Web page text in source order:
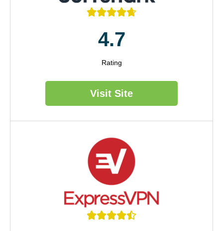

4.7
Rating
Visit Site
